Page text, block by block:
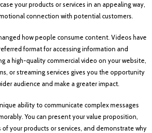
your products or services in an appealing way,
connection with potential customers.
how people consume content. Videos have
format for accessing information and
a high-quality commercial video on your website,
or streaming services gives you the opportunity
audience and make a greater impact.
ability to communicate complex messages
You can present your value proposition,
your products or services, and demonstrate why